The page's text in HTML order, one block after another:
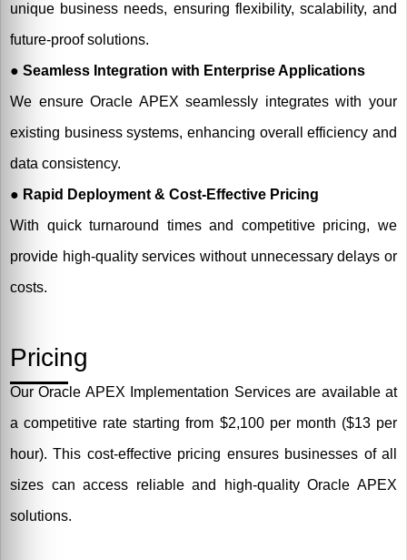
unique business needs, ensuring flexibility, scalability, and
future-proof solutions.
● Seamless Integration with Enterprise Applications
We ensure Oracle APEX seamlessly integrates with your
existing business systems, enhancing overall efficiency and
data consistency.
● Rapid Deployment & Cost-Effective Pricing
With quick turnaround times and competitive pricing, we
provide high-quality services without unnecessary delays or
costs.
Pricing
Our Oracle APEX Implementation Services are available at
a competitive rate starting from $2,100 per month ($13 per
hour). This cost-effective pricing ensures businesses of all
sizes can access reliable and high-quality Oracle APEX
solutions.